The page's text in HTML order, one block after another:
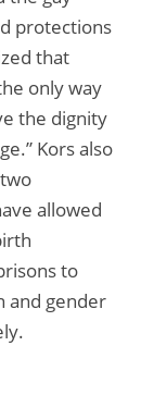
protections
that
only way
the dignity
Kors also
allowed
to
and gender